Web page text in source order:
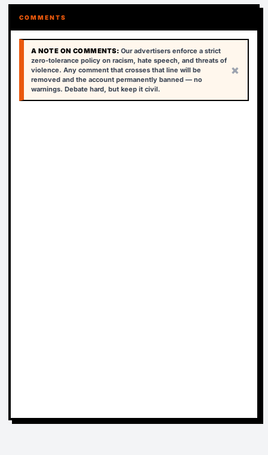
COMMENTS
A NOTE ON COMMENTS: Our advertisers enforce a strict
zero-tolerance policy on racism, hate speech, and threats of
violence. Any comment that crosses that line will be
removed and the account permanently banned — no
warnings. Debate hard, but keep it civil.
×